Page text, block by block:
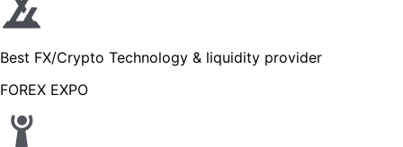
Best FX/Crypto Technology & liquidity provider
FOREX EXPO